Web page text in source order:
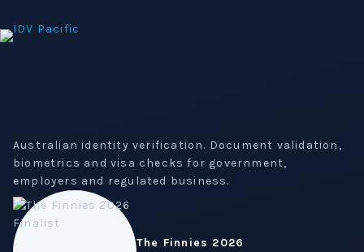
Australian identity verification. Document validation,
biometrics and visa checks for government,
employers and regulated business.
The Finnies 2026